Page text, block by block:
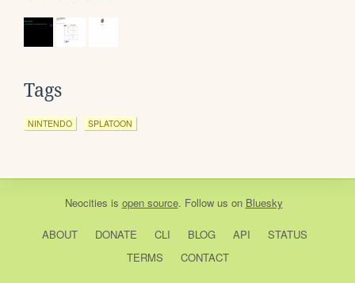
Tags
NINTENDO SPLATOON
Neocities is open source. Follow us on Bluesky
ABOUT DONATE CLI BLOG API
STATUS
TERMS
CONTACT